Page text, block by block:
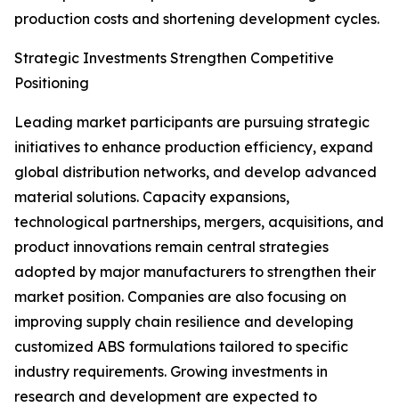
production costs and shortening development cycles.
Strategic Investments Strengthen Competitive
Positioning
Leading market participants are pursuing strategic
initiatives to enhance production efficiency, expand
global distribution networks, and develop advanced
material solutions. Capacity expansions,
technological partnerships, mergers, acquisitions, and
product innovations remain central strategies
adopted by major manufacturers to strengthen their
market position. Companies are also focusing on
improving supply chain resilience and developing
customized ABS formulations tailored to specific
industry requirements. Growing investments in
research and development are expected to